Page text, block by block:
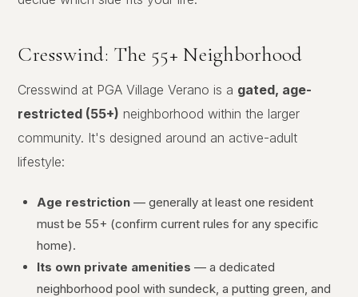
Cresswind: The 55+ Neighborhood
Cresswind at PGA Village Verano is a gated, age-
restricted (55+) neighborhood within the larger
community. It's designed around an active-adult
lifestyle:
Age restriction — generally at least one resident
must be 55+ (confirm current rules for any specific
home).
Its own private amenities — a dedicated
neighborhood pool with sundeck, a putting green, and